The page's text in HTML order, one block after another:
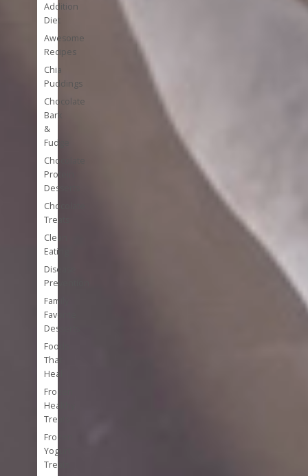
Addition
Diet
Awesome
Recipes
Chia
Puddings
Chocolate
Bark
&
Fudge
Chocolate
Protein
Desserts
Chocolate
Treats
Clean
Eating
Disease
Prevention
Family
Favorite
Desserts
Foods
That
Heal
Frozen
Healthy
Treats
Frozen
Yogurt
Treats